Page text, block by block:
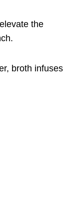
the
broth infuses